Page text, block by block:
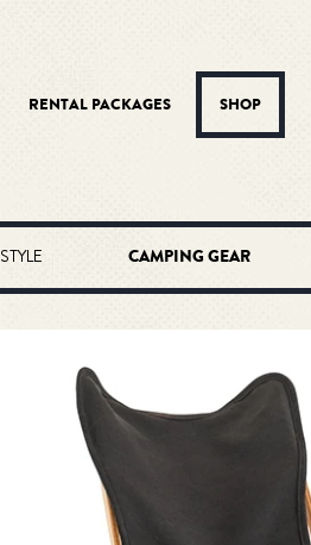
RENTAL PACKAGES SHOP
CAMPING GEAR